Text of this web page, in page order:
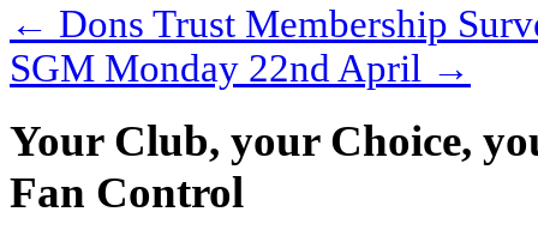
← Dons Trust Membership
SGM Monday 22nd April →
Your Club, your Choice,
Fan Control